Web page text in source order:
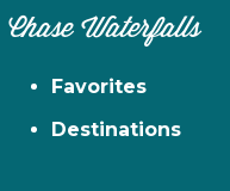
Chase Waterfalls
Favorites
Destinations